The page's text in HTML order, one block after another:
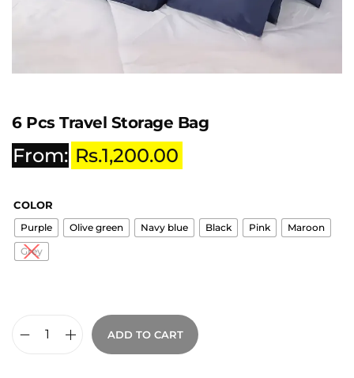
6 Pcs Travel Storage Bag
From: Rs.1,200.00
COLOR
Purple Olive green Navy blue Black Pink
Maroon
Grey
ADD TO CART